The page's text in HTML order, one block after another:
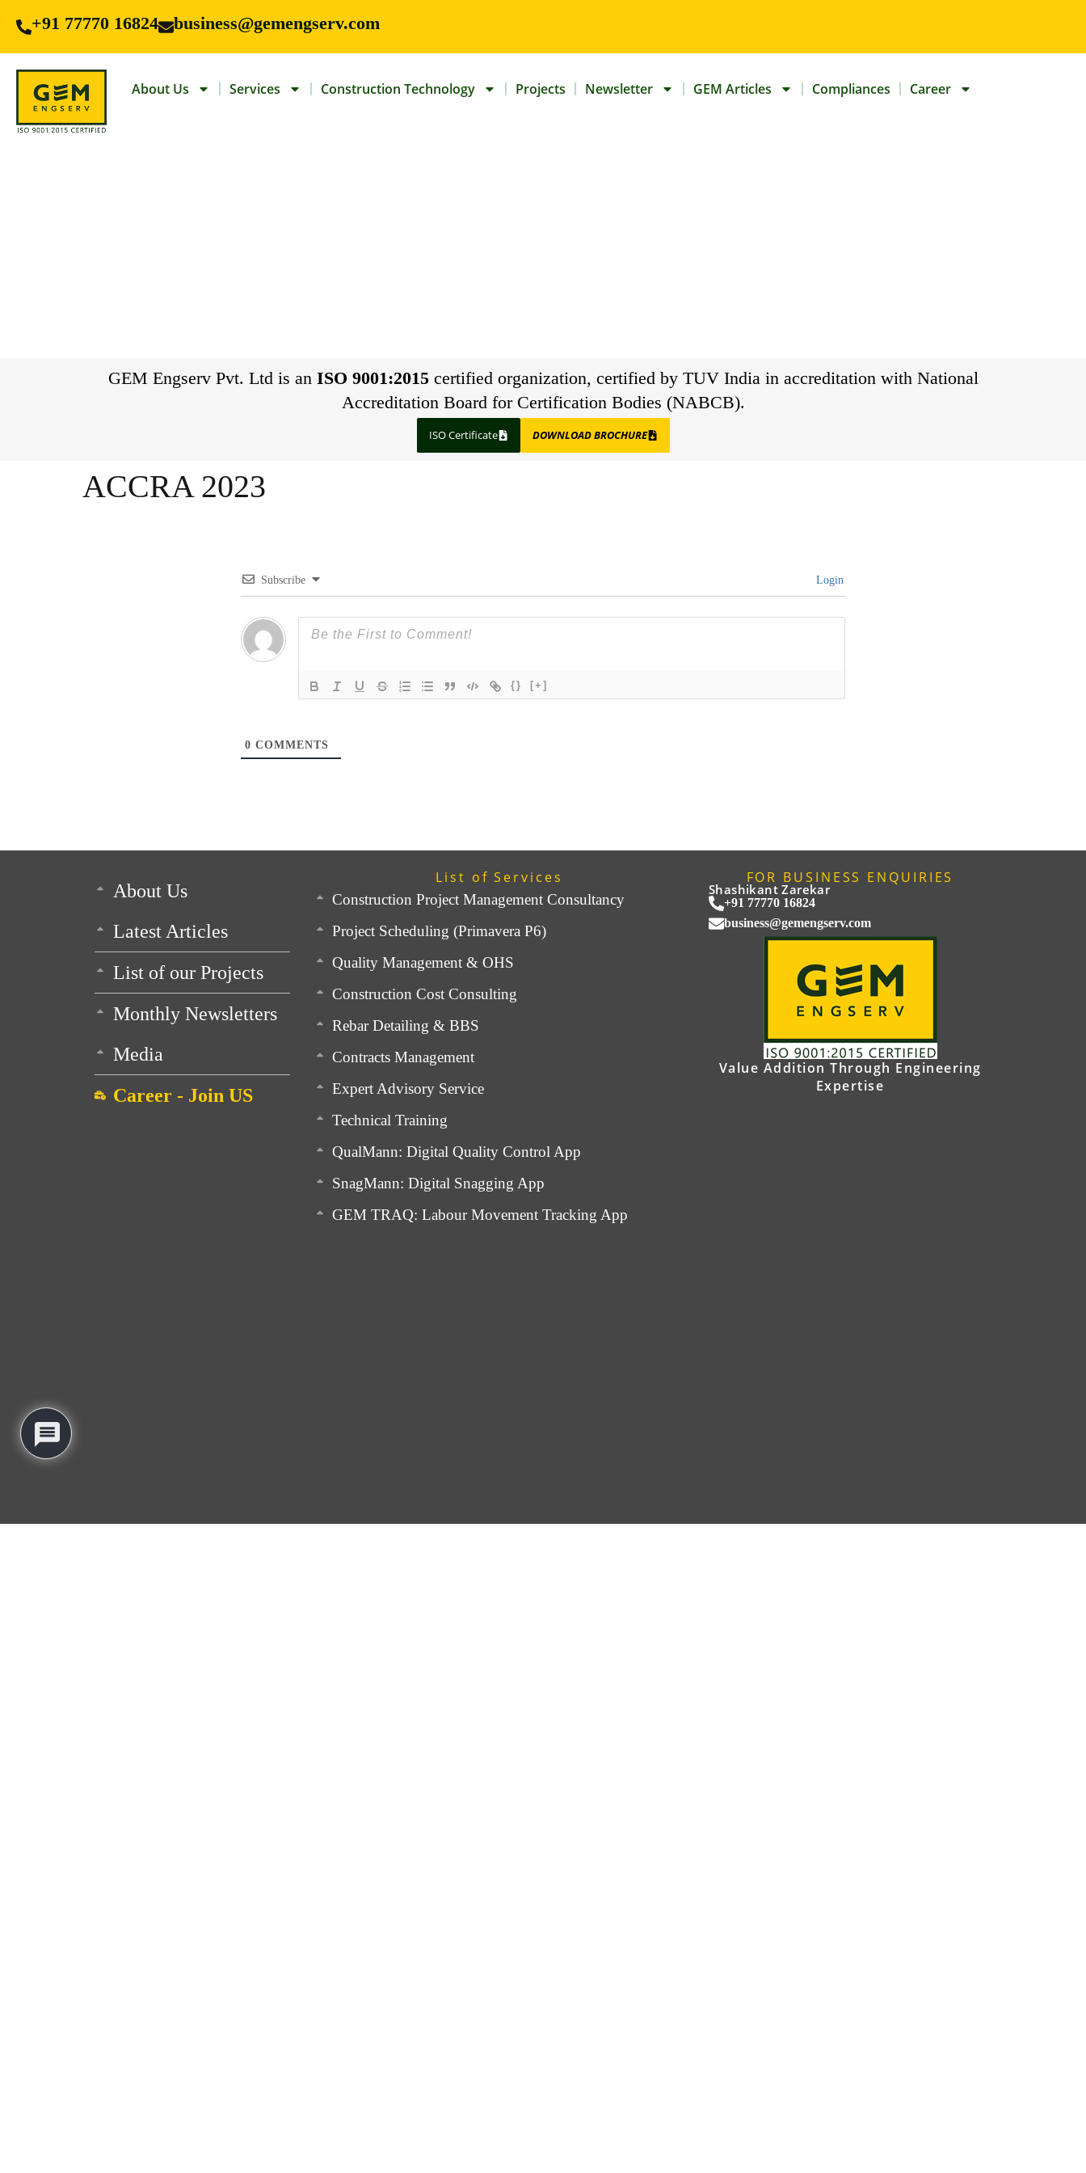
+91 77770 16824 business@gemengserv.com
About Us Services Construction Technology Projects Newsletter GEM Articles Compliances Career
GEM Engserv Pvt. Ltd is an ISO 9001:2015certified organization, certified by TUV India in accreditation with National
Accreditation Board for Certification Bodies (NABCB).
ISO Certificate DOWNLOAD BROCHURE
ACCRA 2023
Subscribe Login
{} [+]
0 COMMENTS
About Us
Latest Articles
List of our Projects
Monthly Newsletters
Media
Career - Join US
List of Services
Construction Project Management Consultancy
Project Scheduling (Primavera P6)
Quality Management & OHS
Construction Cost Consulting
Rebar Detailing & BBS
Contracts Management
Expert Advisory Service
Technical Training
QualMann: Digital Quality Control App
SnagMann: Digital Snagging App
GEM TRAQ: Labour Movement Tracking App
FOR BUSINESS ENQUIRIES
Shashikant Zarekar
+91 77770 16824
business@gemengserv.com
Value Addition Through Engineering
Expertise